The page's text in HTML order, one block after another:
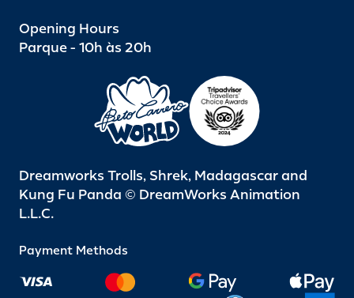
Opening Hours
Parque - 10h às 20h
Dreamworks Trolls, Shrek, Madagascar and
Kung Fu Panda © DreamWorks Animation
L.L.C.
Payment Methods